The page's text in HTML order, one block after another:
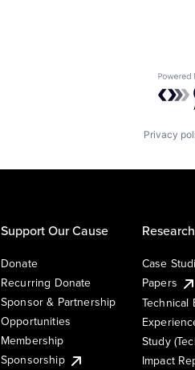
Privacy
Support Our Cause
Donate
Recurring Donate
Sponsor & Partnership
Opportunities
Membership
Sponsorship
Research
Case
Papers
Technical
Study
Impact